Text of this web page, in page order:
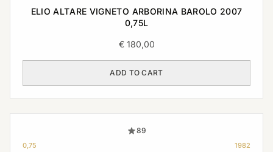
ELIO ALTARE VIGNETO ARBORINA BAROLO 2007
0,75L
€180,00
ADD TO CART
89
0,75 1982